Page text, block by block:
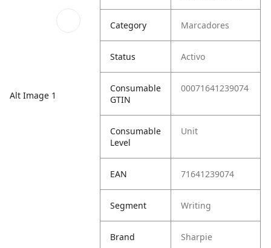
Alt Image 1
Category Marcadores
Status Activo
Consumable
GTIN
00071641239074
Consumable
Level
Unit
EAN 71641239074
Segment Writing
Brand Sharpie